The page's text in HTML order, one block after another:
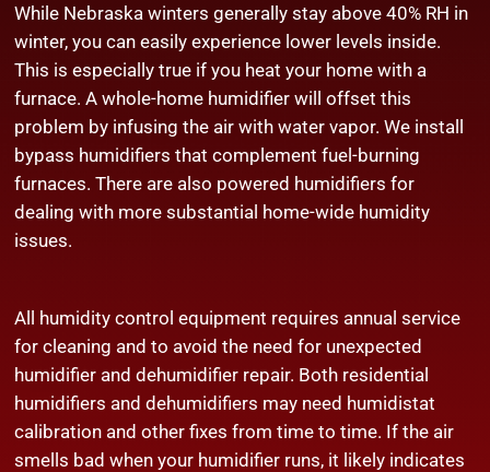
While Nebraska winters generally stay above 40% RH in
winter, you can easily experience lower levels inside.
This is especially true if you heat your home with a
furnace. A whole-home humidifier will offset this
problem by infusing the air with water vapor. We install
bypass humidifiers that complement fuel-burning
furnaces. There are also powered humidifiers for
dealing with more substantial home-wide humidity
issues.
All humidity control equipment requires annual service
for cleaning and to avoid the need for unexpected
humidifier and dehumidifier repair. Both residential
humidifiers and dehumidifiers may need humidistat
calibration and other fixes from time to time. If the air
smells bad when your humidifier runs, it likely indicates